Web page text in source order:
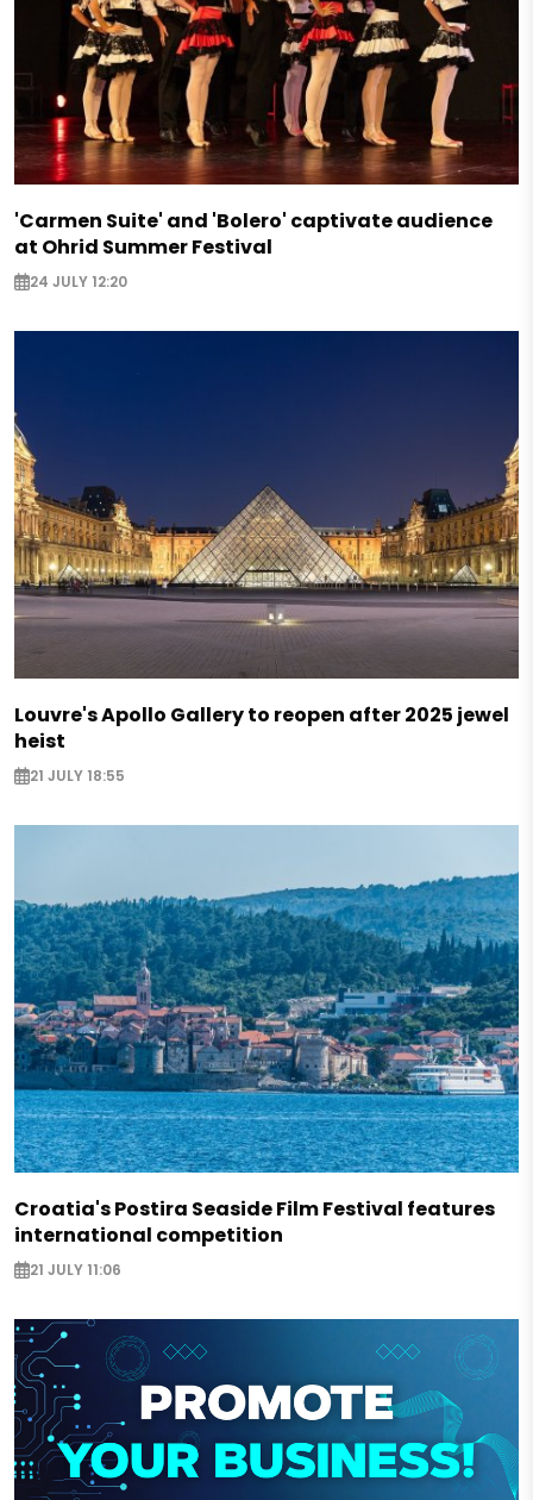
'Carmen Suite' and 'Bolero' captivate audience
at Ohrid Summer Festival
24 JULY 12:20
Louvre's Apollo Gallery to reopen after 2025 jewel
heist
21 JULY 18:55
Croatia's Postira Seaside Film Festival features
international competition
21 JULY 11:06